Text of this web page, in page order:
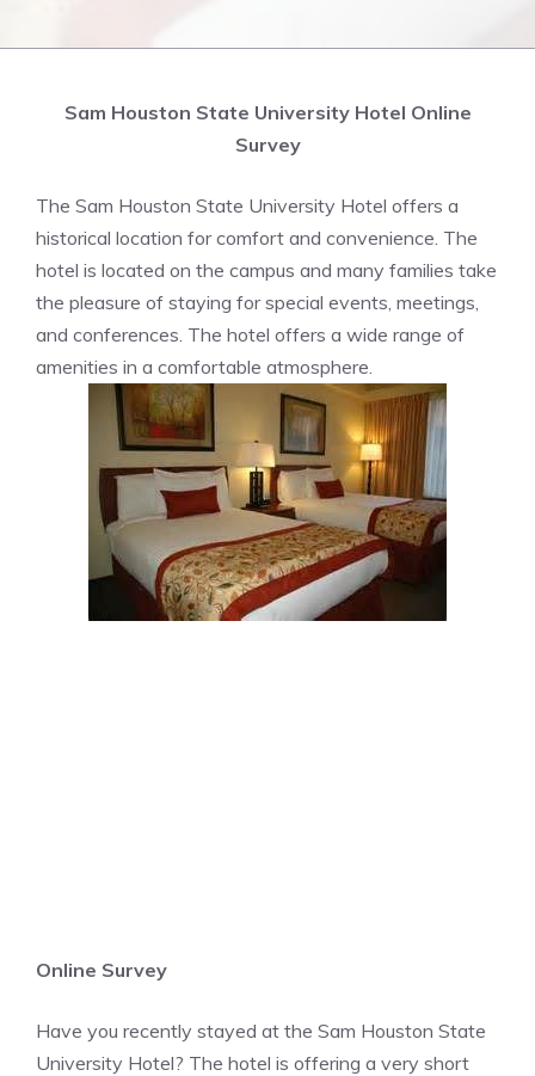
Sam Houston State University Hotel Online
Survey
The Sam Houston State University Hotel offers a
historical location for comfort and convenience. The
hotel is located on the campus and many families take
the pleasure of staying for special events, meetings,
and conferences. The hotel offers a wide range of
amenities in a comfortable atmosphere.
Online Survey
Have you recently stayed at the Sam Houston State
University Hotel? The hotel is offering a very short